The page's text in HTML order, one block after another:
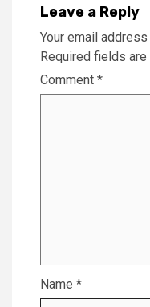
Leave a Reply
Your email
Required fields are
Comment *
Name *